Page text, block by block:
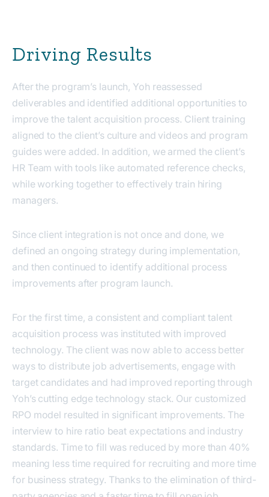
Driving Results
After the program’s launch, Yoh reassessed
deliverables and identified additional opportunities to
improve the talent acquisition process. Client training
aligned to the client’s culture and videos and program
guides were added. In addition, we armed the client’s
HR Team with tools like automated reference checks,
while working together to effectively train hiring
managers.
Since client integration is not once and done, we
defined an ongoing strategy during implementation,
and then continued to identify additional process
improvements after program launch.
For the first time, a consistent and compliant talent
acquisition process was instituted with improved
technology. The client was now able to access better
ways to distribute job advertisements, engage with
target candidates and had improved reporting through
Yoh’s cutting edge technology stack. Our customized
RPO model resulted in significant improvements. The
interview to hire ratio beat expectations and industry
standards. Time to fill was reduced by more than 40%
meaning less time required for recruiting and more time
for business strategy. Thanks to the elimination of third-